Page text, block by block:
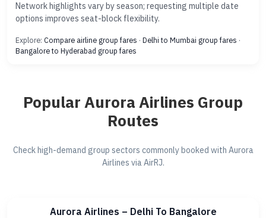
Network highlights vary by season; requesting multiple date
options improves seat-block flexibility.
Explore: Compare airline group fares · Delhi to Mumbai group fares ·
Bangalore to Hyderabad group fares
Popular Aurora Airlines Group
Routes
Check high-demand group sectors commonly booked with Aurora
Airlines via AirRJ.
Aurora Airlines – Delhi To Bangalore